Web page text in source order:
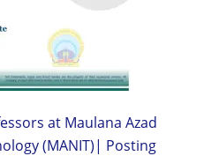
at Maulana Azad
(MANIT)| Posting